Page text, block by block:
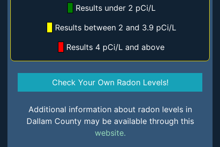
Results under 2 pCi/L
Results between 2 and 3.9 pCi/L
Results 4 pCi/L and above
Check Your Own Radon Levels!
Additional information about radon levels in
Dallam County may be available through this
website.